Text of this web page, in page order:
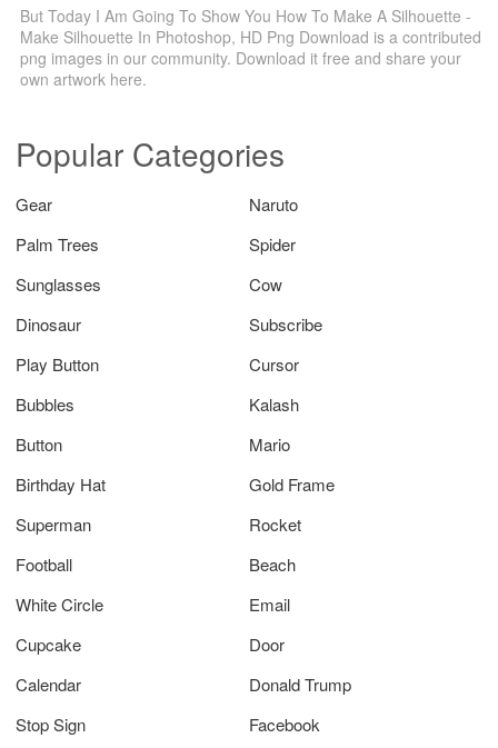
But Today I Am Going To Show You How To Make A Silhouette -
Make Silhouette In Photoshop, HD Png Download is a contributed
png images in our community. Download it free and share your
own artwork here.
Popular Categories
Gear
Naruto
Palm Trees
Spider
Sunglasses
Cow
Dinosaur
Subscribe
Play Button
Cursor
Bubbles
Kalash
Button
Mario
Birthday Hat
Gold Frame
Superman
Rocket
Football
Beach
White Circle
Email
Cupcake
Door
Calendar
Donald Trump
Stop Sign
Facebook